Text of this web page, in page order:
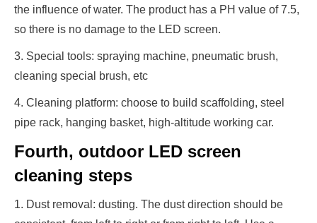
the influence of water. The product has a PH value of 7.5,
so there is no damage to the LED screen.
3. Special tools: spraying machine, pneumatic brush,
cleaning special brush, etc
4. Cleaning platform: choose to build scaffolding, steel
pipe rack, hanging basket, high-altitude working car.
Fourth, outdoor LED screen
cleaning steps
1. Dust removal: dusting. The dust direction should be